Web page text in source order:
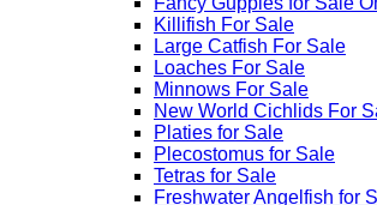
Killifish For Sale
Large Catfish For Sale
Loaches For Sale
Minnows For Sale
New World Cichlids For
Platies for Sale
Plecostomus for Sale
Tetras for Sale
Freshwater Angelfish for